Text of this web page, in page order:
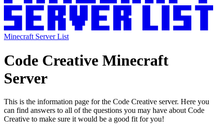
Minecraft Server List
Code Creative Minecraft
Server
This is the information page for the Code Creative server. Here you
can find answers to all of the questions you may have about Code
Creative to make sure it would be a good fit for you!